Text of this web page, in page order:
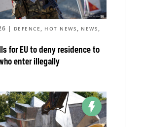
for EU to deny residence to
enter illegally
| DEFENCE , HOT NEWS , NEWS ,